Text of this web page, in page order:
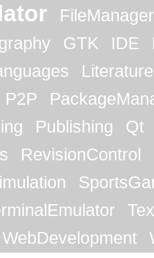
FileManager
GTK IDE
Literature
P2P
Publishing
Qt
RevisionControl
WebDevelopment